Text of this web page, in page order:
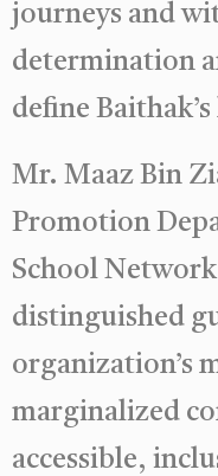
journeys and
determination
define
Mr. Maaz Bin
Promotion
School
distinguished
organization’s
marginalized
accessible,